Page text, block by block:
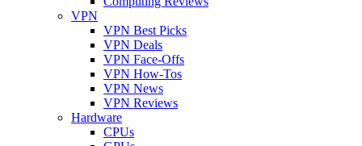
VPN
VPN Best Picks
VPN Deals
VPN Face-Offs
VPN How-Tos
VPN News
VPN Reviews
Hardware
CPUs